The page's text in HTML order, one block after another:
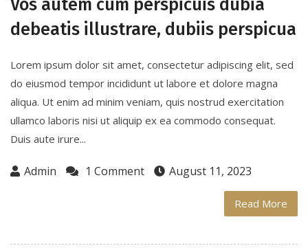
Vos autem cum perspicuis dubia
debeatis illustrare, dubiis perspicua
Lorem ipsum dolor sit amet, consectetur adipiscing elit, sed
do eiusmod tempor incididunt ut labore et dolore magna
aliqua. Ut enim ad minim veniam, quis nostrud exercitation
ullamco laboris nisi ut aliquip ex ea commodo consequat.
Duis aute irure...
Admin 1 Comment August 11, 2023
Read More